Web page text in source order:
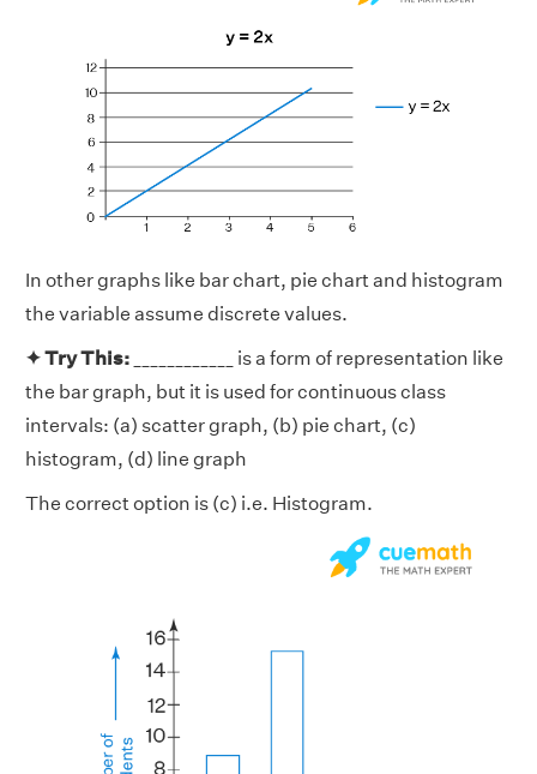
In other graphs like bar chart, pie chart and histogram
the variable assume discrete values.
✦ Try This:
____________ is a form of representation like
the bar graph, but it is used for continuous class
intervals: (a) scatter graph, (b) pie chart, (c)
histogram, (d) line graph
The correct option is (c) i.e. Histogram.